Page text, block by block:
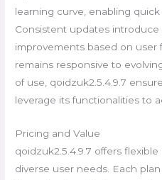
learning curve, enabling
Consistent updates
improvements based on
remains responsive to
of use, qoidzuk2.5.4.9.7
leverage its functionalities to
Pricing and Value
qoidzuk2.5.4.9.7 offers
diverse user needs. Each